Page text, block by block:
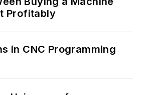
Profitably
in CNC Programming